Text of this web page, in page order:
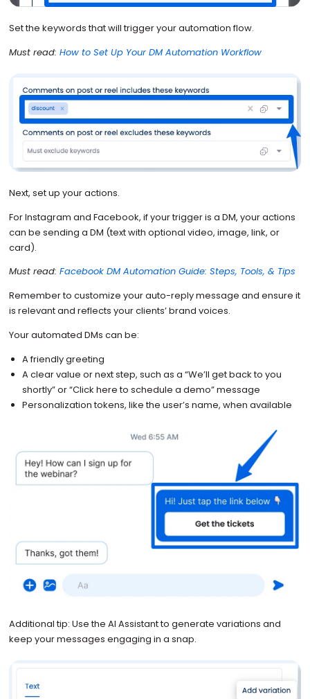
Set the keywords that will trigger your automation flow.
Must read: How to Set Up Your DM Automation Workflow
Next, set up your actions.
For Instagram and Facebook, if your trigger is a DM, your actions
can be sending a DM (text with optional video, image, link, or
card).
Must read: Facebook DM Automation Guide: Steps, Tools, & Tips
Remember to customize your auto-reply message and ensure it
is relevant and reflects your clients’ brand voices.
Your automated DMs can be:
A friendly greeting
A clear value or next step, such as a “We’ll get back to you
shortly” or “Click here to schedule a demo” message
Personalization tokens, like the user’s name, when available
Additional tip: Use the AI Assistant to generate variations and
keep your messages engaging in a snap.